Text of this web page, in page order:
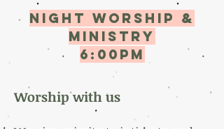
Night worship &
ministry
6:00pM
Worship with us